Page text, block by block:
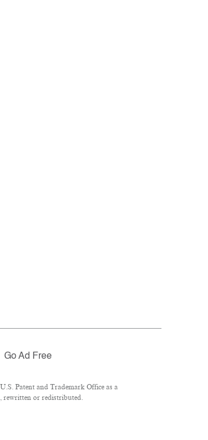
Go Ad Free
Patent and Trademark Office as a
rewritten or redistributed.